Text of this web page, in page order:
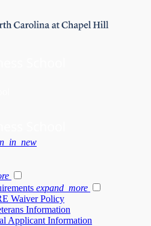
expand_more
Waiver Policy
Information
Applicant Information